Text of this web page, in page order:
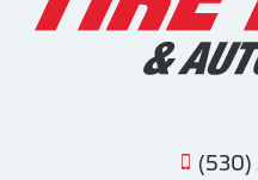
(530)